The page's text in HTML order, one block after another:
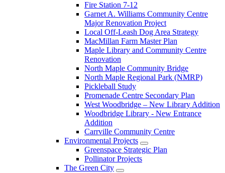
Fire Station 7-12
Garnet A. Williams Community Centre
Major Renovation Project
Local Off-Leash Dog Area Strategy
MacMillan Farm Master Plan
Maple Library and Community Centre
Renovation
North Maple Community Bridge
North Maple Regional Park (NMRP)
Pickleball Study
Promenade Centre Secondary Plan
West Woodbridge – New Library Addition
Woodbridge Library - New Entrance
Addition
Carrville Community Centre
Environmental Projects
Greenspace Strategic Plan
Pollinator Projects
The Green City